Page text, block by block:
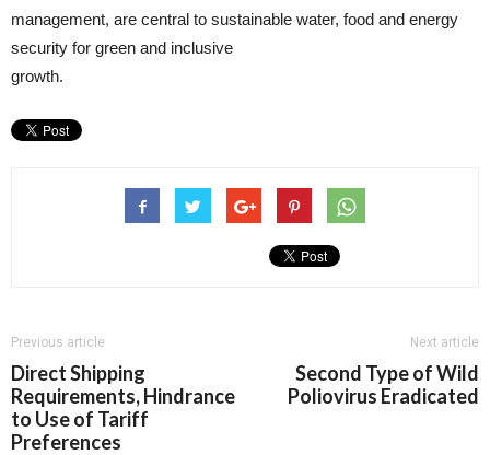
management, are central to sustainable water, food and energy
security for green and inclusive
Previous article
Direct Shipping
Requirements, Hindrance
to Use of Tariff
Preferences
Next article
Second Type of Wild
Poliovirus Eradicated